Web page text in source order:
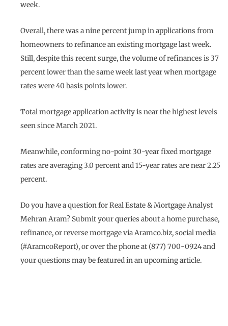
week.
Overall, there was a nine percent jump in applications from
homeowners to refinance an existing mortgage last week.
Still, despite this recent surge, the volume of refinances is 37
percent lower than the same week last year when mortgage
rates were 40 basis points lower.
Total mortgage application activity is near the highest levels
seen since March 2021.
Meanwhile, conforming no-point 30-year fixed mortgage
rates are averaging 3.0 percent and 15-year rates are near 2.25
percent.
Do you have a question for Real Estate & Mortgage Analyst
Mehran Aram? Submit your queries about a home purchase,
refinance, or reverse mortgage via Aramco.biz, social media
(#AramcoReport), or over the phone at (877) 700-0924 and
your questions may be featured in an upcoming article.